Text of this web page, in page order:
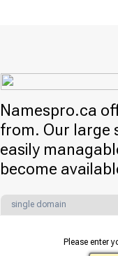
Namespro.ca
from. Our large
easily
become
single domain
Please enter